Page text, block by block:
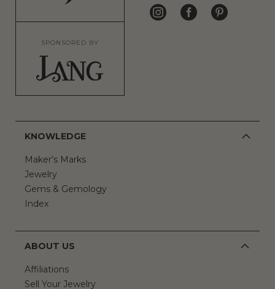
SPONSORED BY
KNOWLEDGE
Maker’s Marks
Jewelry
Gems & Gemology
Index
ABOUT US
Affiliations
Sell Your Jewelry